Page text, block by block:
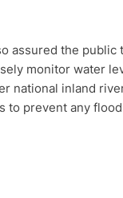
assured the public
monitor water
national inland
to prevent any